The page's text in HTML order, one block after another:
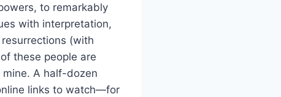
to remarkably
with interpretation,
(with
these people are
A half-dozen
links to watch—for